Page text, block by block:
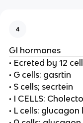
4
GI hormones
• Ecreted by 12
• G cells: gasrtin
• S cells; secrtein
• I CELLS:
• L cells: